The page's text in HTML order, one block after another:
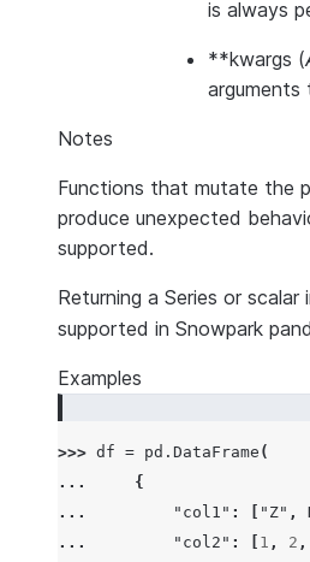
is always
**kwargs (
Notes
Functions that mutate the
produce unexpected
supported.
Returning a Series or scalar
supported in Snowpark
Examples
>>> df = pd . DataFrame (
...
{
...
"col1" : "Z" ,
...
"col2" : 1 , 2 ,